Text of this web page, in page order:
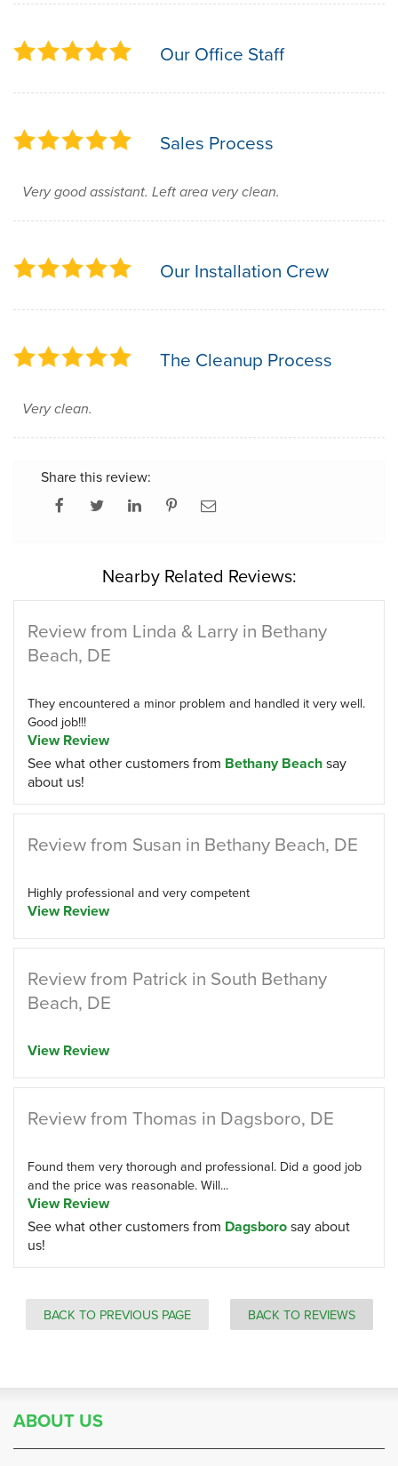
Our Office Staff
Sales Process
Very good assistant. Left area very clean.
Our Installation Crew
The Cleanup Process
Very clean.
Share this review:
Nearby Related Reviews:
Review from Linda & Larry in Bethany
Beach, DE
They encountered a minor problem and handled it very well.
Good job!!!
View Review
See what other customers from Bethany Beachsay
about us!
Review from Susan in Bethany Beach, DE
Highly professional and very competent
View Review
Review from Patrick in South Bethany
Beach, DE
View Review
Review from Thomas in Dagsboro, DE
Found them very thorough and professional. Did a good job
and the price was reasonable. Will...
View Review
See what other customers from Dagsborosay about
us!
BACK TO PREVIOUS PAGE BACK TO REVIEWS
ABOUT US